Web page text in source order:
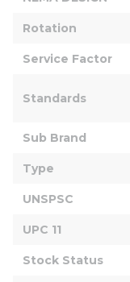
Rotation
Service Factor
Standards
Sub Brand
Type
UNSPSC
UPC 11
Stock Status